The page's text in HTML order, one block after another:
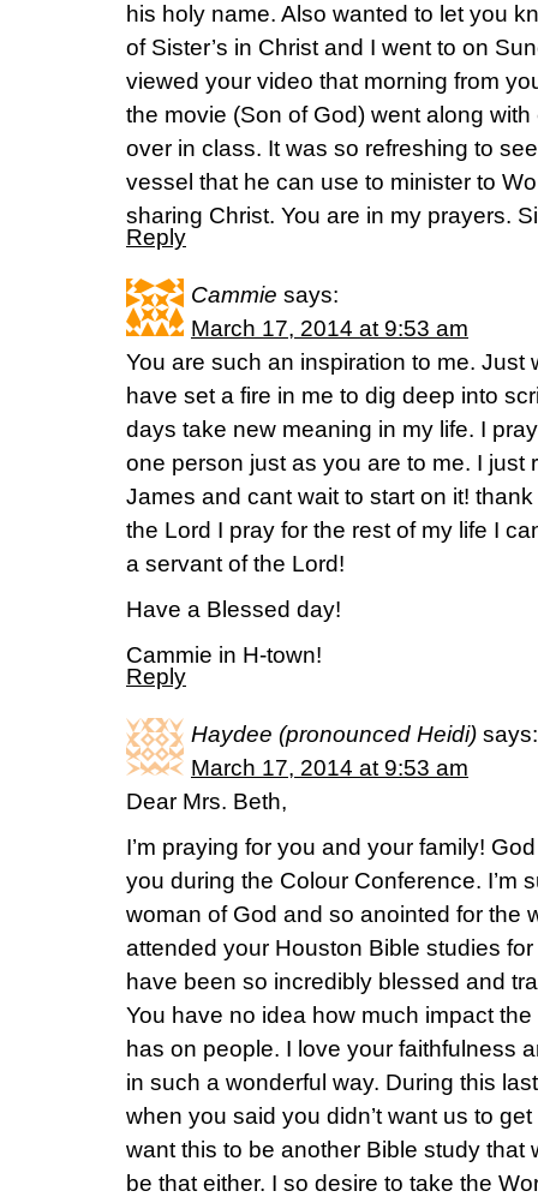
his holy name. Also wanted to let you
of Sister’s in Christ and I went to on
viewed your video that morning from
the movie (Son of God) went along
over in class. It was so refreshing to
vessel that he can use to minister to
sharing Christ. You are in my prayers.
Reply
Cammie says:
March 17, 2014 at 9:53 am
You are such an inspiration to me. Just
have set a fire in me to dig deep into
days take new meaning in my life. I
one person just as you are to me. I just
James and cant wait to start on it!
the Lord I pray for the rest of my life I
a servant of the Lord!
Have a Blessed day!
Cammie in H-town!
Reply
Haydee (pronounced Heidi) says:
March 17, 2014 at 9:53 am
Dear Mrs. Beth,
I’m praying for you and your family!
you during the Colour Conference. I’m
woman of God and so anointed for the
attended your Houston Bible studies
have been so incredibly blessed and
You have no idea how much impact
has on people. I love your faithfulness
in such a wonderful way. During this
when you said you didn’t want us to
want this to be another Bible study that
be that either. I so desire to take the